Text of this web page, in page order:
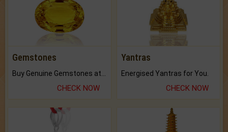
Gemstones
CHECK NOW
Yantras
Energised Yantras for You.
CHECK NOW